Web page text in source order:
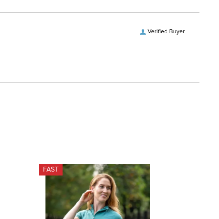
Verified Buyer
FAST